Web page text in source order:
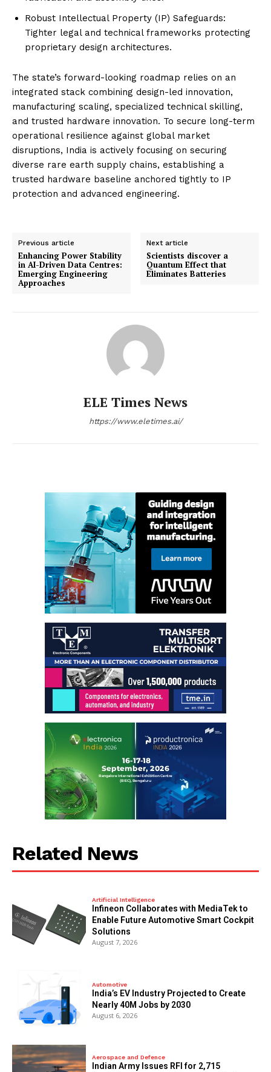
Robust Intellectual Property (IP) Safeguards:
Tighter legal and technical frameworks protecting
proprietary design architectures.
The state’s forward-looking roadmap relies on an
integrated stack combining design-led innovation,
manufacturing scaling, specialized technical skilling,
and trusted hardware innovation. To secure long-term
operational resilience against global market
disruptions, India is actively focusing on securing
diverse rare earth supply chains, establishing a
trusted hardware baseline anchored tightly to IP
protection and advanced engineering.
Previous article
Enhancing Power Stability
in AI-Driven Data Centres:
Emerging Engineering
Approaches
Next article
Scientists discover a
Quantum Effect that
Eliminates Batteries
ELE Times News
https://www.eletimes.ai/
Related News
Artificial Intelligence
Infineon Collaborates with MediaTek to
Enable Future Automotive Smart Cockpit
Solutions
August 7, 2026
Automotive
India’s EV Industry Projected to Create
Nearly 40M Jobs by 2030
August 6, 2026
Aerospace and Defence
Indian Army Issues RFI for 2,715